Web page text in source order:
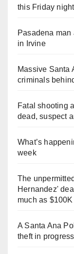
this Friday
Pasadena man
in Irvine
Massive Santa
criminals
Fatal shooting
dead, suspect
What’s
week
The
Hernandez'
much as $100K
A Santa Ana
theft in progress